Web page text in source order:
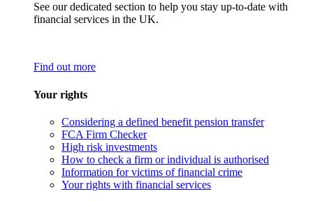
See our dedicated section to help you stay up-to-date with
financial services in the UK.
Find out more
Your rights
Considering a defined benefit pension transfer
FCA Firm Checker
High risk investments
How to check a firm or individual is authorised
Information for victims of financial crime
Your rights with financial services